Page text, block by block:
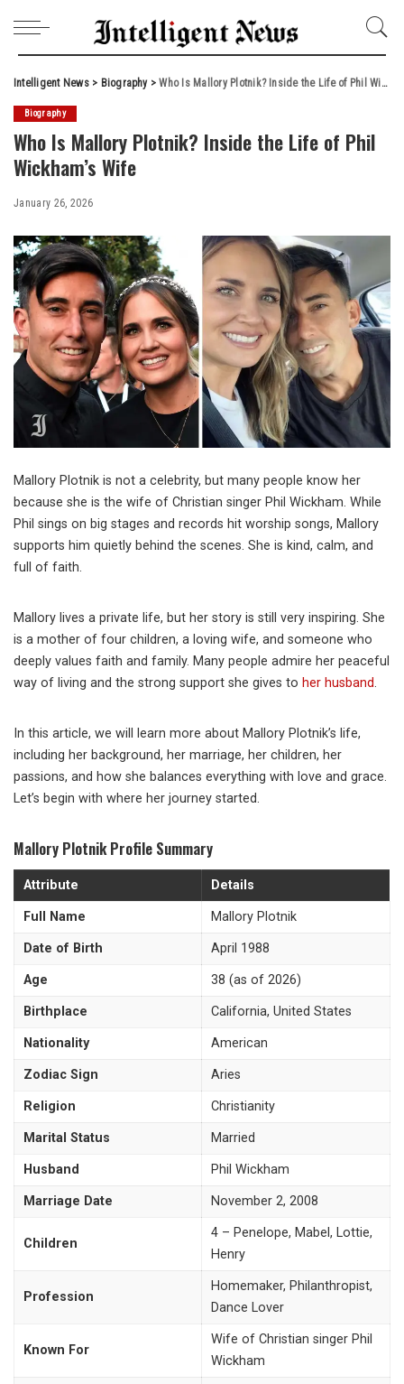
Intelligent News> Biography>Who Is Mallory Plotnik? Inside the Life of Phil Wickham’s Wife
Biography
Who Is Mallory Plotnik? Inside the Life of Phil
Wickham’s Wife
January 26, 2026
Mallory Plotnik is not a celebrity, but many people know her
because she is the wife of Christian singer Phil Wickham. While
Phil sings on big stages and records hit worship songs, Mallory
supports him quietly behind the scenes. She is kind, calm, and
full of faith.
Mallory lives a private life, but her story is still very inspiring. She
is a mother of four children, a loving wife, and someone who
deeply values faith and family. Many people admire her peaceful
way of living and the strong support she gives to her husband.
In this article, we will learn more about Mallory Plotnik’s life,
including her background, her marriage, her children, her
passions, and how she balances everything with love and grace.
Let’s begin with where her journey started.
Mallory Plotnik Profile Summary
Attribute Details
Full Name Mallory Plotnik
Date of Birth April 1988
Age 38 (as of 2026)
Birthplace California, United States
Nationality American
Zodiac Sign Aries
Religion Christianity
Marital Status Married
Husband Phil Wickham
Marriage Date November 2, 2008
Children
4 – Penelope, Mabel, Lottie,
Henry
Profession
Homemaker, Philanthropist,
Dance Lover
Known For
Wife of Christian singer Phil
Wickham